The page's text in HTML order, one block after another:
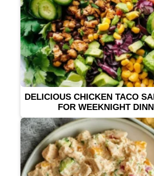
DELICIOUS CHICKEN TACO
FOR WEEKNIGHT